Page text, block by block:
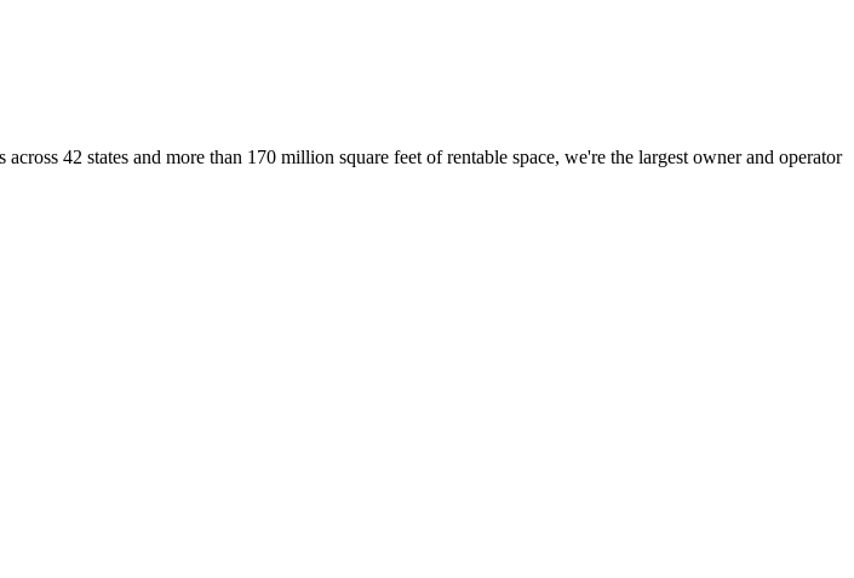
42 states and more than 170 million square feet of rentable space, we're the largest owner and operator